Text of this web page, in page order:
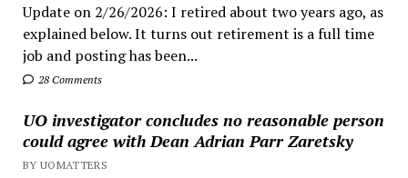
Update on 2/26/2026: I retired about two years ago, as
explained below. It turns out retirement is a full time
job and posting has been...
28 Comments
UO investigator concludes no reasonable person
could agree with Dean Adrian Parr Zaretsky
BY UOMATTERS